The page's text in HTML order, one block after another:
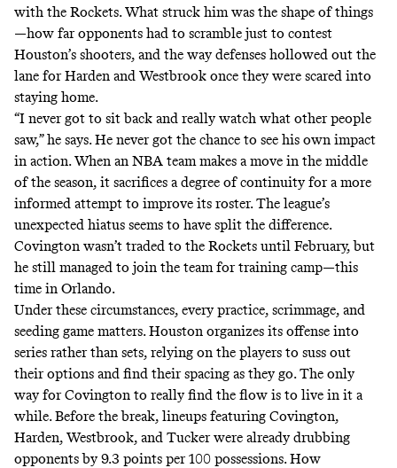
with the Rockets. What struck him was the shape of things
—how far opponents had to scramble just to contest
Houston’s shooters, and the way defenses hollowed out the
lane for Harden and Westbrook once they were scared into
staying home.
“I never got to sit back and really watch what other people
saw,” he says. He never got the chance to see his own impact
in action. When an NBA team makes a move in the middle
of the season, it sacrifices a degree of continuity for a more
informed attempt to improve its roster. The league’s
unexpected hiatus seems to have split the difference.
Covington wasn’t traded to the Rockets until February, but
he still managed to join the team for training camp—this
time in Orlando.
Under these circumstances, every practice, scrimmage, and
seeding game matters. Houston organizes its offense into
series rather than sets, relying on the players to suss out
their options and find their spacing as they go. The only
way for Covington to really find the flow is to live in it a
while. Before the break, lineups featuring Covington,
Harden, Westbrook, and Tucker were alreadydrubbing
opponentsby 9.3 points per 100 possessions. How